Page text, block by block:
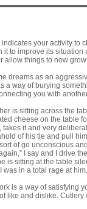
indicates your activity
to improve its situation
allow things to now
dreams as an
a way of burying
you with
is sitting across the
cheese on the table
takes it and very
of his tie and pull
of go unconscious
I say and I drive
is sitting at the table
was in a total rage at
is a way of satisfying
like and dislike.